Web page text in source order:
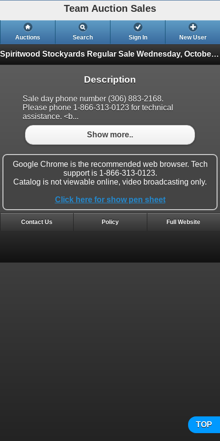
Team Auction Sales
Auctions Search Sign In New User
Spiritwood Stockyards Regular Sale Wednesday, October 27th
Description
Sale day phone number (306) 883-2168.
Please phone 1-866-313-0123 for technical
assistance. <b...
Show more..
Google Chrome is the recommended web browser. Tech
support is 1-866-313-0123.
Catalog is not viewable online, video broadcasting only.
Click here for show pen sheet
TOP
Contact Us Policy Full Website